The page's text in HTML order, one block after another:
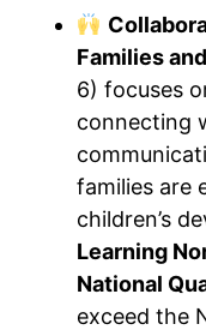
Families
6) focuses
connecting
families are
children’s
Learning
National
exceed the